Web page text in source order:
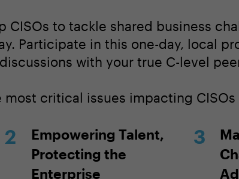
CISOs to tackle shared business
Participate in this one-day, local
with your true C-level
most critical issues impacting CISOs
Empowering Talent,
Protecting the
Enterprise